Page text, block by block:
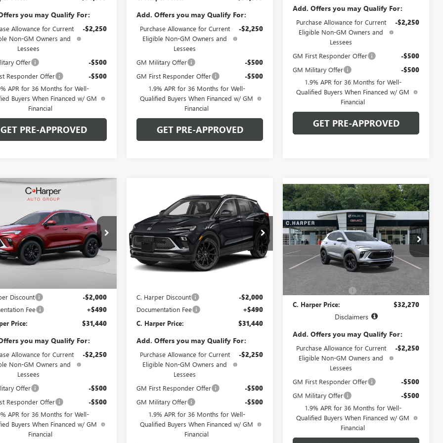
you may Qualify For:
Allowance for Current
Non-GM Owners and
Lessees
-$2,250
Offer -$500
Responder Offer -$500
APR for 36 Months for Well-
Buyers When Financed w/ GM
Financial
GET PRE-APPROVED
Add. Offers you may Qualify For:
Purchase Allowance for Current
Eligible Non-GM Owners and
Lessees
-$2,250
GM Military Offer -$500
GM First Responder Offer -$500
1.9% APR for 36 Months for Well-
Qualified Buyers When Financed w/ GM
Financial
GET PRE-APPROVED
Add. Offers you may Qualify For:
Purchase Allowance for Current
Eligible Non-GM Owners and
Lessees
-$2,250
GM First Responder Offer -$500
GM Military Offer -$500
1.9% APR for 36 Months for Well-
Qualified Buyers When Financed w/ GM
Financial
GET PRE-APPROVED
BUICK
Drop
Buick GMC
Stock:G3979
4TY26
WINDOW STICKER
C. HARPER PRICE
Less
Discount -$2,000
Fee +$490
Price: $31,440
you may Qualify For:
Allowance for Current
Non-GM Owners and
Lessees
-$2,250
Offer -$500
Responder Offer -$500
APR for 36 Months for Well-
Buyers When Financed w/ GM
Financial
Vehicle
BUICK
ENCORE GXSPORT
TOURING
Price Drop
C. Harper Buick GMC
VIN:KL4AMESL7TB235916Stock: G4001
Model:4TY26
C. HARPER
SAVINGS
$31,440
C. HARPER PRICE
Less
C. Harper Discount -$2,000
Documentation Fee +$490
C. Harper Price: $31,440
Add. Offers you may Qualify For:
Purchase Allowance for Current
Eligible Non-GM Owners and
Lessees
-$2,250
GM First Responder Offer -$500
GM Military Offer -$500
1.9% APR for 36 Months for Well-
Qualified Buyers When Financed w/ GM
Financial
NEW2026BUICK
ENCORE GXSPORT
TOURING
C. Harper Buick GMC
VIN:
KL4AMESL7TB263215Model:4TY26
Ext. Int.
WINDOW STICKER
$32,270
C. HARPER PRICE
Less
MSRP:
Documentation Fee +$490
C. Harper Price: $32,270
Disclaimers
Add. Offers you may Qualify For:
Purchase Allowance for Current
Eligible Non-GM Owners and
Lessees
-$2,250
GM First Responder Offer -$500
GM Military Offer -$500
1.9% APR for 36 Months for Well-
Qualified Buyers When Financed w/ GM
Financial
Compare Vehicle